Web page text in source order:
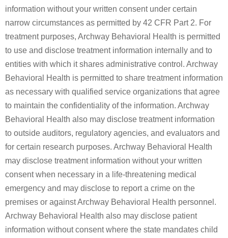
information without your written consent under certain
narrow circumstances as permitted by 42 CFR Part 2. For
treatment purposes, Archway Behavioral Health is permitted
to use and disclose treatment information internally and to
entities with which it shares administrative control. Archway
Behavioral Health is permitted to share treatment information
as necessary with qualified service organizations that agree
to maintain the confidentiality of the information. Archway
Behavioral Health also may disclose treatment information
to outside auditors, regulatory agencies, and evaluators and
for certain research purposes. Archway Behavioral Health
may disclose treatment information without your written
consent when necessary in a life-threatening medical
emergency and may disclose to report a crime on the
premises or against Archway Behavioral Health personnel.
Archway Behavioral Health also may disclose patient
information without consent where the state mandates child